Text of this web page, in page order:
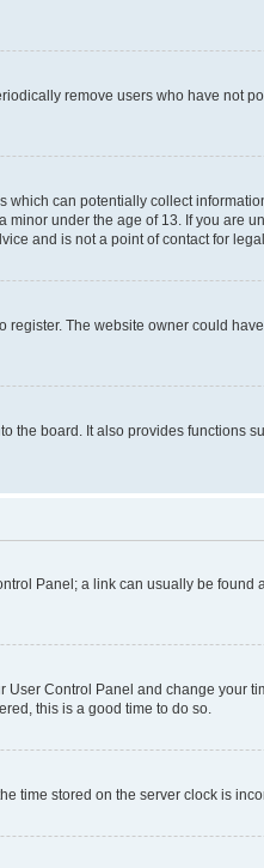
remove users who have not
can potentially collect
under the age of 13. If you are
and is not a point of contact for
The website owner could
board. It also provides functions
Panel; a link can usually be
Control Panel and change your
this is a good time to do so.
time stored on the server clock is